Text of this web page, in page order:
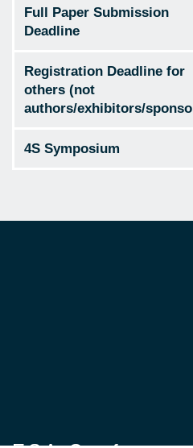
Full Paper Submission
Deadline
Registration Deadline for
others (not
authors/exhibitors/
4S Symposium